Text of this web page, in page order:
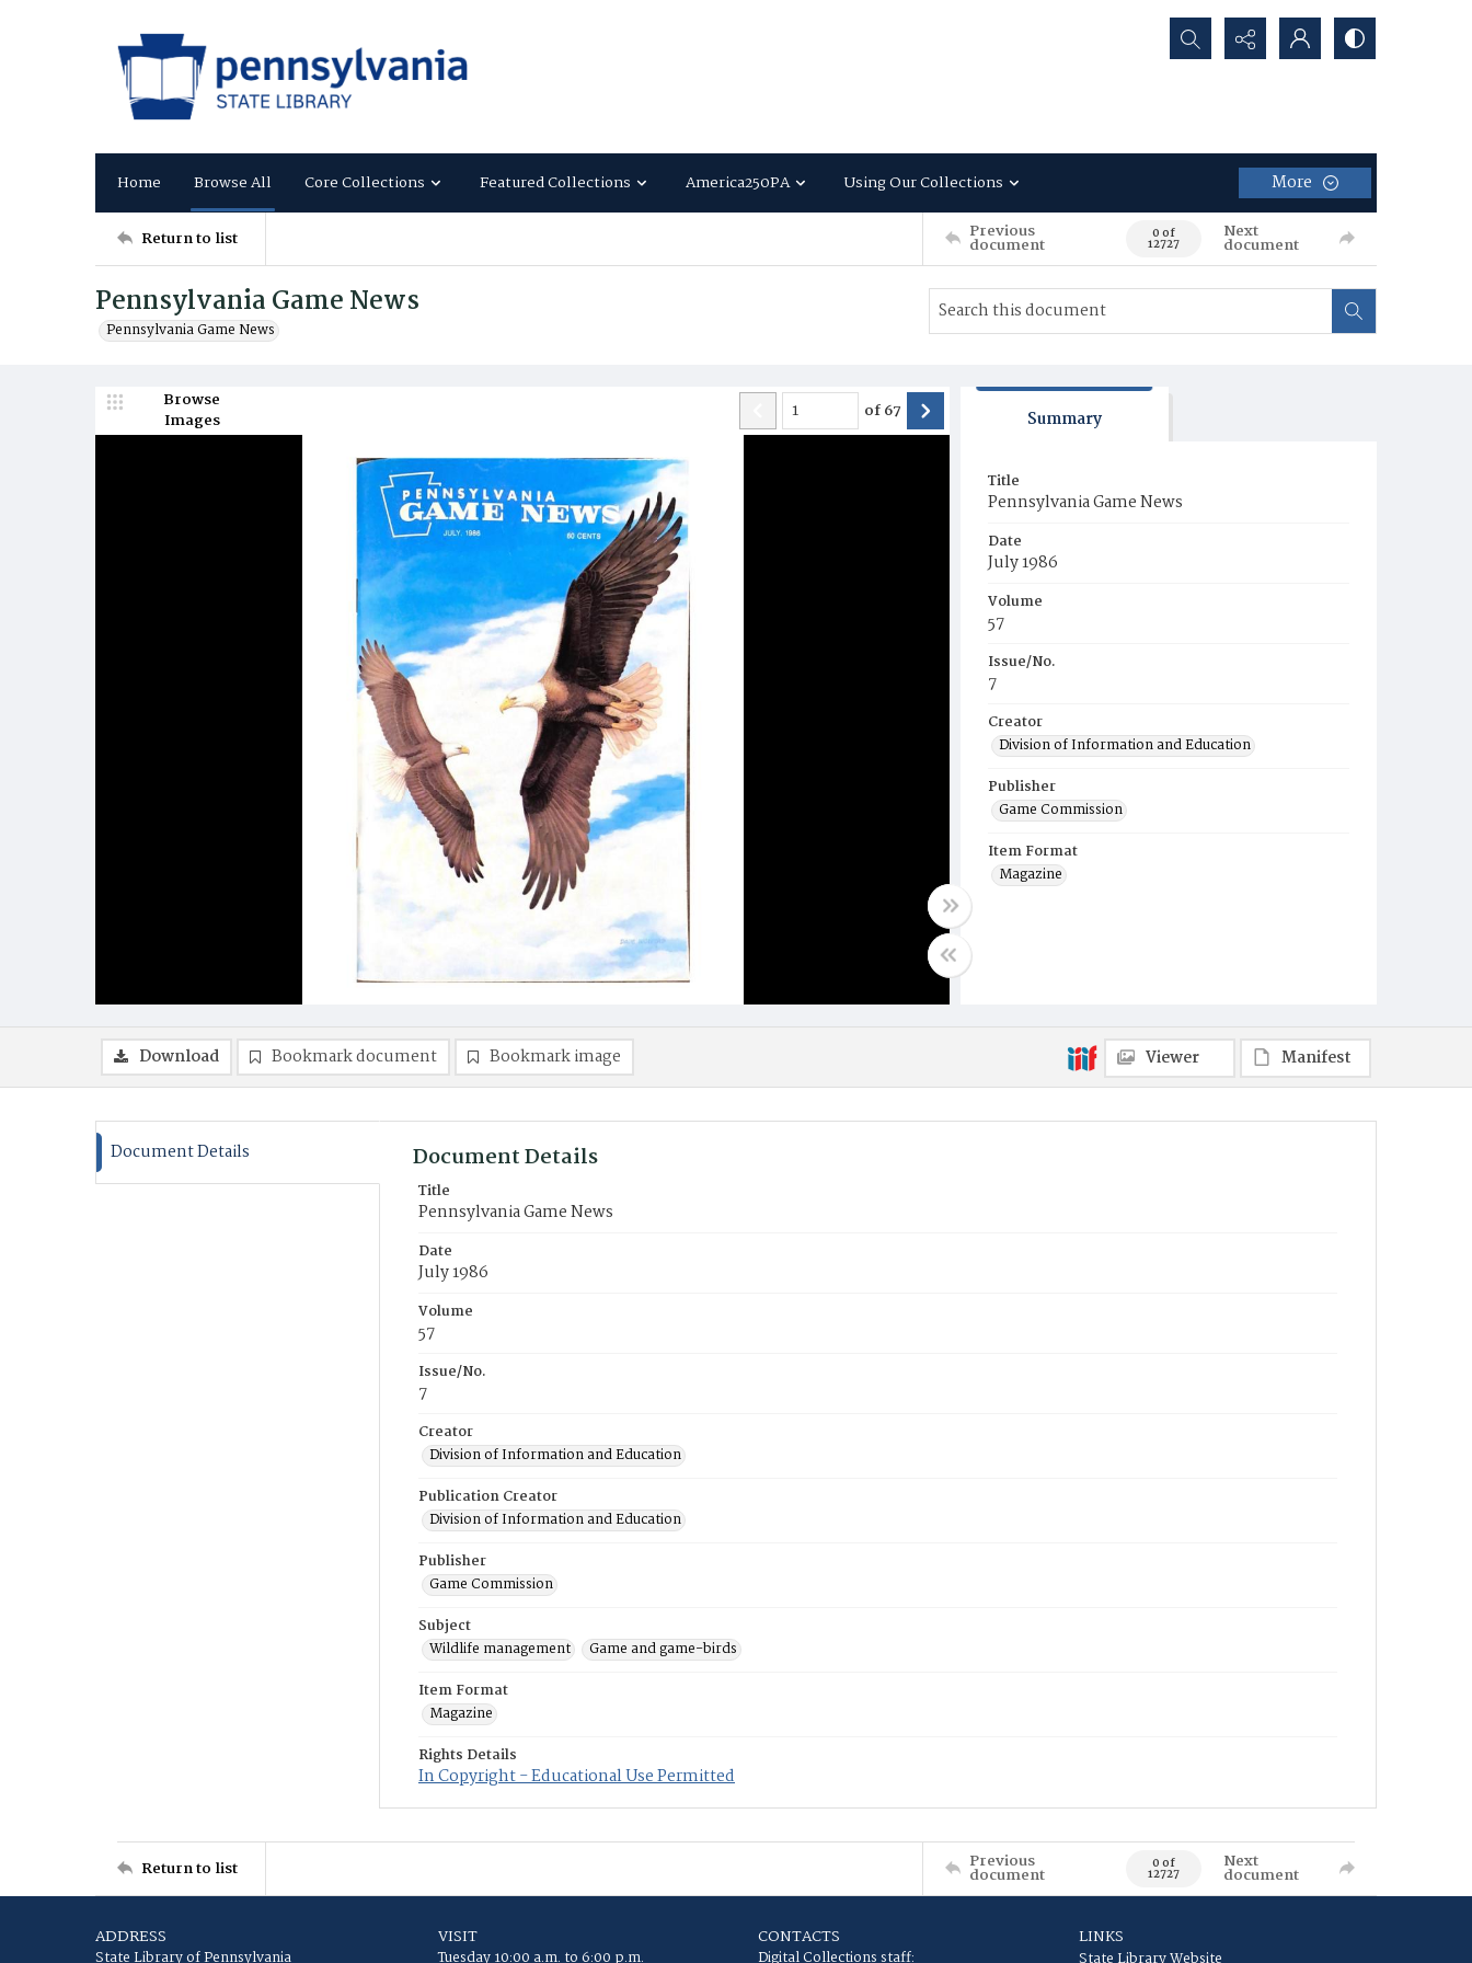
Search...
Home Browse All Core Collections Featured Collections America250PA Using Our Collections More
Return to list Previous
document 0 of
12727
Next
document
Pennsylvania Game News
Pennsylvania Game News
Browse
Images
of67 Summary
Title
Pennsylvania Game News
Date
July 1986
Volume
57
Issue/No.
7
Creator
Division of Information and Education
Publisher
Game Commission
Item Format
Magazine
Download Bookmark document Bookmark image Viewer Manifest
Document Details Document Details
Title
Pennsylvania Game News
Date
July 1986
Volume
57
Issue/No.
7
Creator
Division of Information and Education
Publication Creator
Division of Information and Education
Publisher
Game Commission
Subject
Wildlife management
Game and game-birds
Item Format
Magazine
Rights Details
In Copyright - Educational Use Permitted
Return to list Previous
document 0 of
12727
Next
document
ADDRESS
State Library of Pennsylvania
VISIT
Tuesday 10:00 a.m. to 6:00 p.m.
CONTACTS
Digital Collections staff:
LINKS